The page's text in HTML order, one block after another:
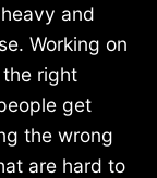
and
Working on
right
get
the wrong
are hard to